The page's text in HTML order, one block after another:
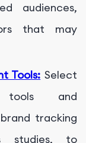
audiences,
that may
Tools: Select
tools and
tracking
studies, to